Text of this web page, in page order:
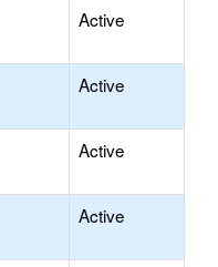
Active
Active
Active
Active